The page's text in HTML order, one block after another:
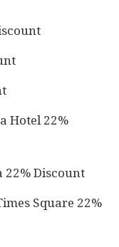
Hotel 22%
22% Discount
Square 22%